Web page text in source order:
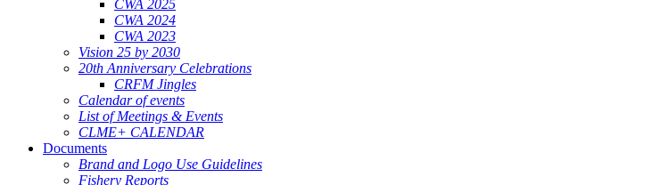
CWA 2025
CWA 2024
CWA 2023
Vision 25 by 2030
20th Anniversary Celebrations
CRFM Jingles
Calendar of events
List of Meetings & Events
CLME+ CALENDAR
Documents
Brand and Logo Use Guidelines
Fishery Reports